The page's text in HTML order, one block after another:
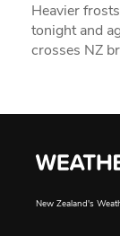
Heavier
tonight and
crosses NZ
New Zealand's